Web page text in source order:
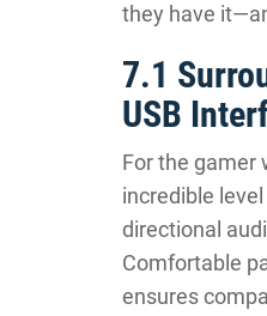
they have
7.1
USB
For the gamer
incredible
directional
Comfortable
ensures